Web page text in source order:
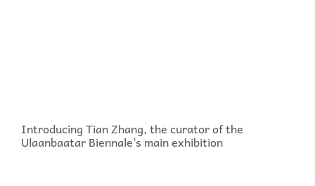
Introducing Tian Zhang, the curator of the
Ulaanbaatar Biennale’s main exhibition